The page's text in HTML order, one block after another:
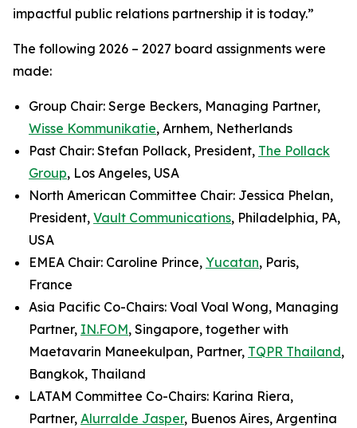
impactful public relations partnership it is today.”
The following 2026 – 2027 board assignments were
made:
Group Chair: Serge Beckers, Managing Partner,
Wisse Kommunikatie, Arnhem, Netherlands
Past Chair: Stefan Pollack, President, The Pollack
Group, Los Angeles, USA
North American Committee Chair: Jessica Phelan,
President, Vault Communications, Philadelphia, PA,
USA
EMEA Chair: Caroline Prince, Yucatan, Paris,
France
Asia Pacific Co-Chairs: Voal Voal Wong, Managing
Partner, IN.FOM, Singapore, together with
Maetavarin Maneekulpan, Partner, TQPR Thailand,
Bangkok, Thailand
LATAM Committee Co-Chairs: Karina Riera,
Partner, Alurralde Jasper, Buenos Aires, Argentina